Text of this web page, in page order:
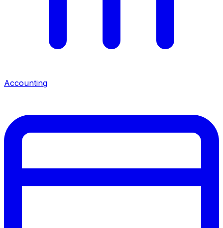
Accounting